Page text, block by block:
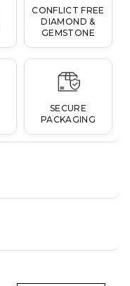
CONFLICT FREE
DIAMOND &
GEMSTONE
SECURE
PACKAGING